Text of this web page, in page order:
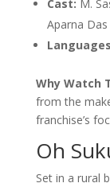
Cast: M.
Aparna Das
Why Watch
from the
franchise’s
Oh
Set in a rural